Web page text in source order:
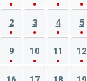
2 3 4 5
9 10 11 12